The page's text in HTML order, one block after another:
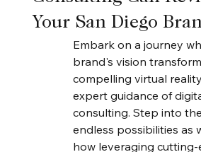
Your San Diego
Embark on a journey
brand's vision
compelling virtual
expert guidance of
consulting. Step into
endless possibilities as
how leveraging